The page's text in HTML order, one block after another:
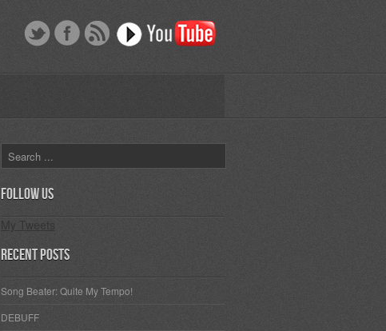
Follow Us
My Tweets
Recent Posts
Song Beater: Quite My Tempo!
DEBUFF